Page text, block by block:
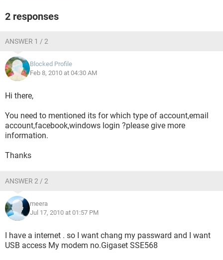
2 responses
ANSWER 1 / 2
Blocked Profile
Feb 8, 2010 at 04:30 AM
Hi there,
You need to mentioned its for which type of account,email
account,facebook,windows login ?please give more
information.
Thanks
ANSWER 2 / 2
meera
Jul 17, 2010 at 01:57 PM
I have a internet . so I want chang my passward and I want
USB access My modem no.Gigaset SSE568